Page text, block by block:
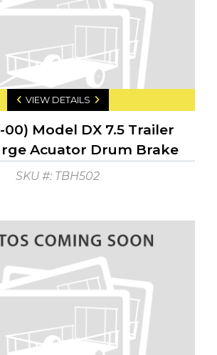
VIEW DETAILS
00) Model DX 7.5 Trailer
Acuator Drum Brake
7500 GTW: 750
SKU #: TBH502